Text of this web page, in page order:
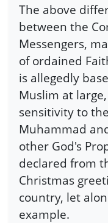
The above
between the
Messengers,
of ordained
is allegedly
Muslim at
sensitivity to
Muhammad
other God's
declared from
Christmas
country, let
example.